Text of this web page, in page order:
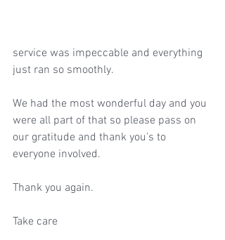
service was impeccable and everything
just ran so smoothly.
We had the most wonderful day and you
were all part of that so please pass on
our gratitude and thank you’s to
everyone involved.
Thank you again.
Take care